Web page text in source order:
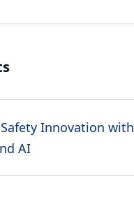
Innovation with
AI